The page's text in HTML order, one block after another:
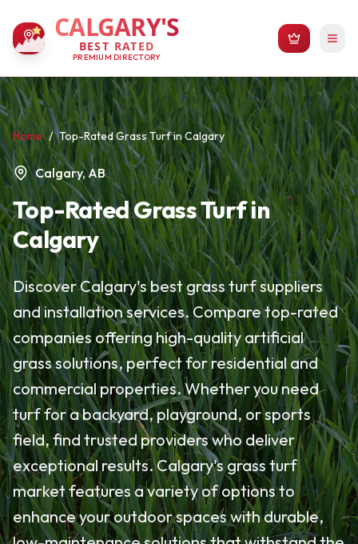
CALGARY'S
BEST RATED
PREMIUM DIRECTORY
Home / Top-Rated Grass Turf in Calgary
Calgary, AB
Top-Rated Grass Turf in
Calgary
Discover Calgary's best grass turf suppliers
and installation services. Compare top-rated
companies offering high-quality artificial
grass solutions, perfect for residential and
commercial properties. Whether you need
turf for a backyard, playground, or sports
field, find trusted providers who deliver
exceptional results. Calgary's grass turf
market features a variety of options to
enhance your outdoor spaces with durable,